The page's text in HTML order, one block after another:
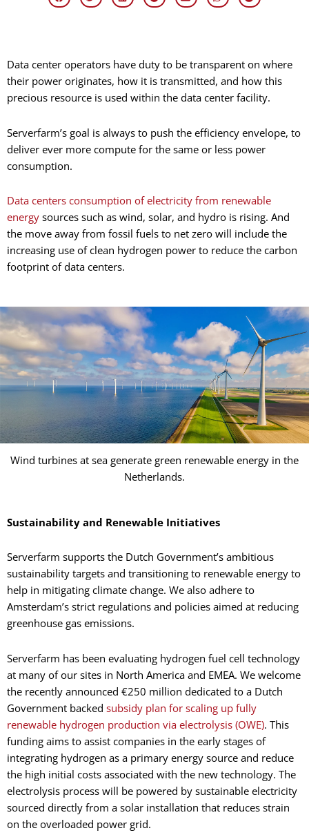
Data center operators have duty to be transparent on where
their power originates, how it is transmitted, and how this
precious resource is used within the data center facility.
Serverfarm’s goal is always to push the efficiency envelope, to
deliver ever more compute for the same or less power
consumption.
Data centers consumption of electricity from renewable
energy sources such as wind, solar, and hydro is rising. And
the move away from fossil fuels to net zero will include the
increasing use of clean hydrogen power to reduce the carbon
footprint of data centers.
Wind turbines at sea generate green renewable energy in the
Netherlands.
Sustainability and Renewable Initiatives
Serverfarm supports the Dutch Government’s ambitious
sustainability targets and transitioning to renewable energy to
help in mitigating climate change. We also adhere to
Amsterdam’s strict regulations and policies aimed at reducing
greenhouse gas emissions.
Serverfarm has been evaluating hydrogen fuel cell technology
at many of our sites in North America and EMEA. We welcome
the recently announced €250 million dedicated to a Dutch
Government backed subsidy plan for scaling up fully
renewable hydrogen production via electrolysis (OWE). This
funding aims to assist companies in the early stages of
integrating hydrogen as a primary energy source and reduce
the high initial costs associated with the new technology. The
electrolysis process will be powered by sustainable electricity
sourced directly from a solar installation that reduces strain
on the overloaded power grid.